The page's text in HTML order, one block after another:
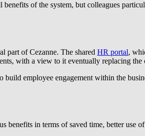
of the system, but colleagues
part of Cezanne. The shared HR portal,
with a view to it eventually replacing the
employee engagement within the
benefits in terms of saved time, better use